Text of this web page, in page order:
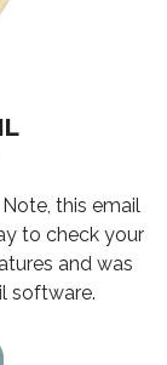
this email
to check your
and was
software.